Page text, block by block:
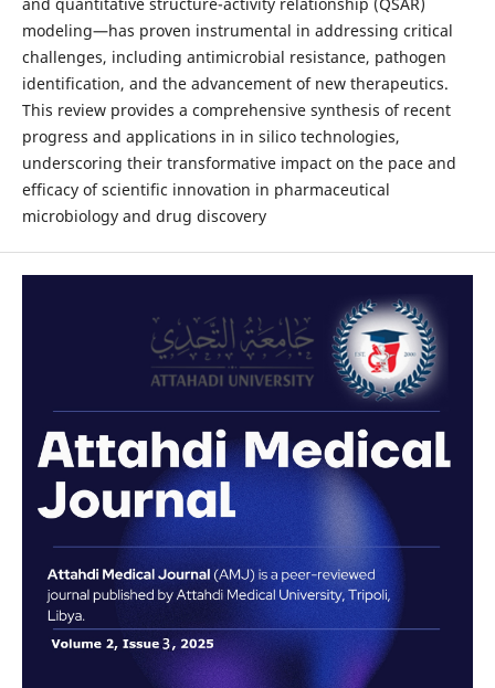
modeling—has proven instrumental in addressing critical
challenges, including antimicrobial resistance, pathogen
identification, and the advancement of new therapeutics.
This review provides a comprehensive synthesis of recent
progress and applications in in silico technologies,
underscoring their transformative impact on the pace and
efficacy of scientific innovation in pharmaceutical
microbiology and drug discovery